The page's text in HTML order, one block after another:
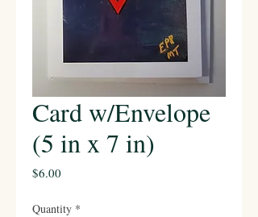
Card w/Envelope
(5 in x 7 in)
$6.00
Quantity *